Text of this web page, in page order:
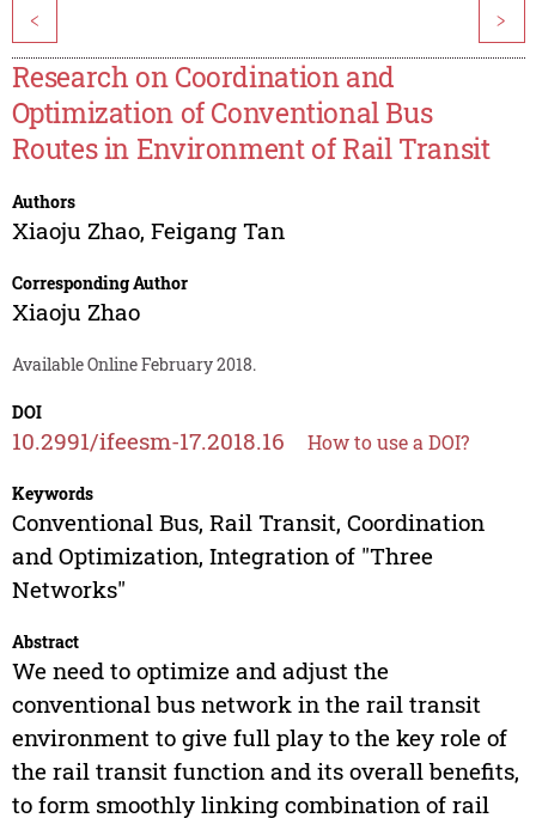
< >
Research on Coordination and
Optimization of Conventional Bus
Routes in Environment of Rail Transit
Authors
Xiaoju Zhao, Feigang Tan
Corresponding Author
Xiaoju Zhao
Available Online February 2018.
DOI
10.2991/ifeesm-17.2018.16 How to use a DOI?
Keywords
Conventional Bus, Rail Transit, Coordination
and Optimization, Integration of "Three
Networks"
Abstract
We need to optimize and adjust the
conventional bus network in the rail transit
environment to give full play to the key role of
the rail transit function and its overall benefits,
to form smoothly linking combination of rail